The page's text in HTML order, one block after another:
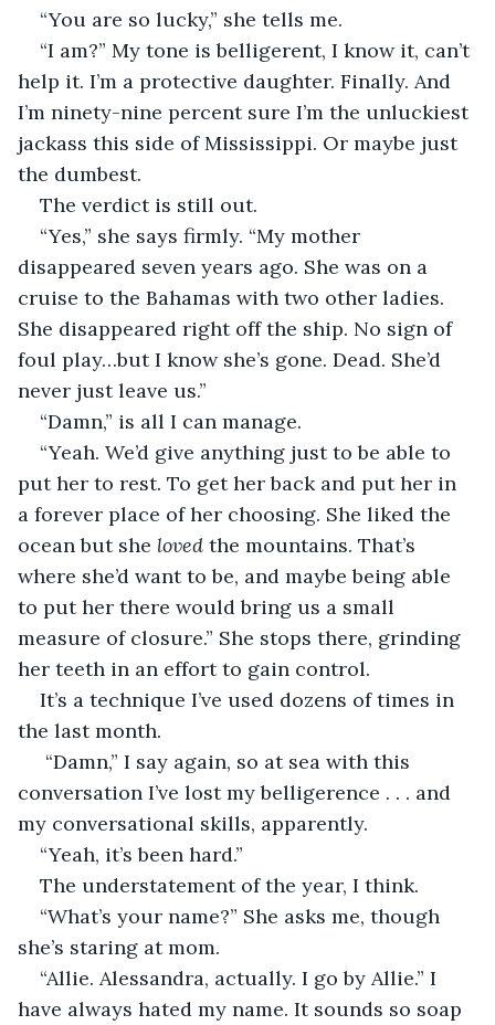
“You are so lucky,” she tells me.
“I am?” My tone is belligerent, I know it, can’t
help it. I’m a protective daughter. Finally. And
I’m ninety-nine percent sure I’m the unluckiest
jackass this side of Mississippi. Or maybe just
the dumbest.
The verdict is still out.
“Yes,” she says firmly. “My mother
disappeared seven years ago. She was on a
cruise to the Bahamas with two other ladies.
She disappeared right off the ship. No sign of
foul play…but I know she’s gone. Dead. She’d
never just leave us.”
“Damn,” is all I can manage.
“Yeah. We’d give anything just to be able to
put her to rest. To get her back and put her in
a forever place of her choosing. She liked the
ocean but she loved the mountains. That’s
where she’d want to be, and maybe being able
to put her there would bring us a small
measure of closure.” She stops there, grinding
her teeth in an effort to gain control.
It’s a technique I’ve used dozens of times in
the last month.
“Damn,” I say again, so at sea with this
conversation I’ve lost my belligerence . . . and
my conversational skills, apparently.
“Yeah, it’s been hard.”
The understatement of the year, I think.
“What’s your name?” She asks me, though
she’s staring at mom.
“Allie. Alessandra, actually. I go by Allie.” I
have always hated my name. It sounds so soap